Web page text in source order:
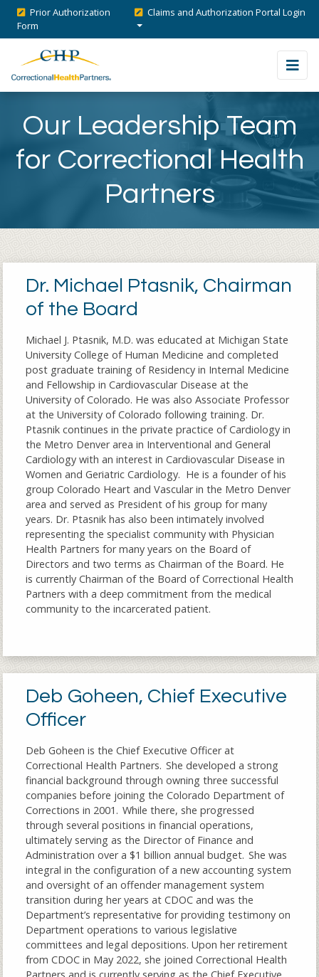
Prior Authorization
Form
Claims and Authorization Portal Login
Our Leadership Team
for Correctional Health
Partners
Dr. Michael Ptasnik, Chairman
of the Board
Michael J. Ptasnik, M.D. was educated at Michigan State
University College of Human Medicine and completed
post graduate training of Residency in Internal Medicine
and Fellowship in Cardiovascular Disease at the
University of Colorado. He was also Associate Professor
at the University of Colorado following training. Dr.
Ptasnik continues in the private practice of Cardiology in
the Metro Denver area in Interventional and General
Cardiology with an interest in Cardiovascular Disease in
Women and Geriatric Cardiology. He is a founder of his
group Colorado Heart and Vascular in the Metro Denver
area and served as President of his group for many
years. Dr. Ptasnik has also been intimately involved
representing the specialist community with Physician
Health Partners for many years on the Board of
Directors and two terms as Chairman of the Board. He
is currently Chairman of the Board of Correctional Health
Partners with a deep commitment from the medical
community to the incarcerated patient.
Deb Goheen, Chief Executive
Officer
Deb Goheen is the Chief Executive Officer at
Correctional Health Partners. She developed a strong
financial background through owning three successful
companies before joining the Colorado Department of
Corrections in 2001. While there, she progressed
through several positions in financial operations,
ultimately serving as the Director of Finance and
Administration over a $1 billion annual budget. She was
integral in the configuration of a new accounting system
and oversight of an offender management system
transition during her years at CDOC and was the
Department’s representative for providing testimony on
Department operations to various legislative
committees and legal depositions. Upon her retirement
from CDOC in May 2022, she joined Correctional Health